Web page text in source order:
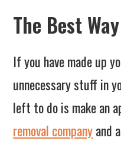
The Best
If you have made up
unnecessary stuff in
left to do is make an
removal companyand